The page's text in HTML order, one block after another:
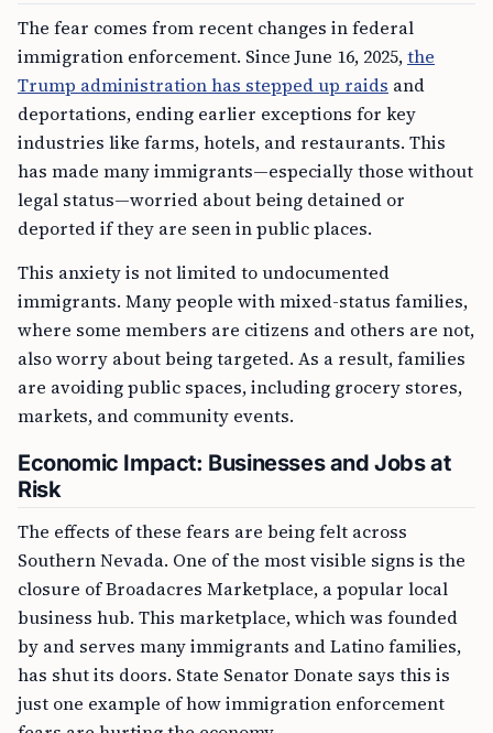
The fear comes from recent changes in federal
immigration enforcement. Since June 16, 2025,the
Trump administration has stepped up raids and
deportations, ending earlier exceptions for key
industries like farms, hotels, and restaurants. This
has made many immigrants—especially those without
legal status—worried about being detained or
deported if they are seen in public places.
This anxiety is not limited to undocumented
immigrants. Many people with mixed-status families,
where some members are citizens and others are not,
also worry about being targeted. As a result, families
are avoiding public spaces, including grocery stores,
markets, and community events.
Economic Impact: Businesses and Jobs at
Risk
The effects of these fears are being felt across
Southern Nevada. One of the most visible signs is the
closure of Broadacres Marketplace, a popular local
business hub. This marketplace, which was founded
by and serves many immigrants and Latino families,
has shut its doors. State Senator Donate says this is
just one example of how immigration enforcement